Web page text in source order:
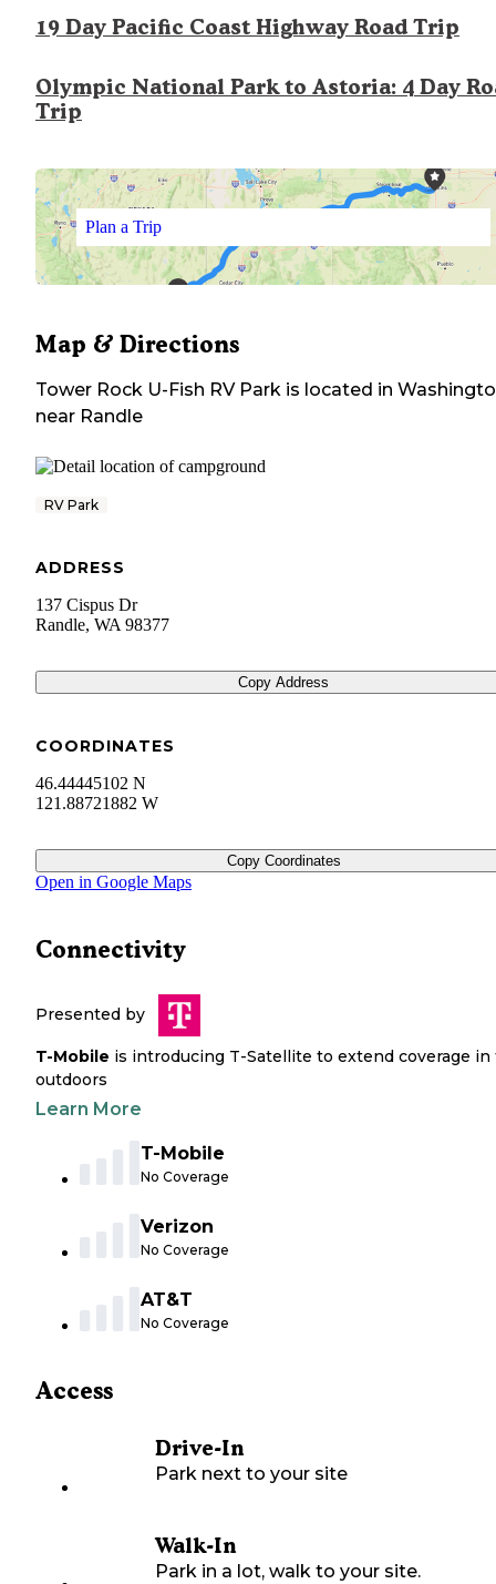
19 Day Pacific Coast Highway Road Trip
Olympic National Park to Astoria: 4 Day
Trip
Plan a Trip
Map & Directions
Tower Rock U-Fish RV Park is located in
near Randle
RV Park
ADDRESS
137 Cispus Dr
Randle, WA 98377
Copy Address
COORDINATES
46.44445102 N
121.88721882 W
Copy Coordinates
Open in Google Maps
Connectivity
Presented by
T-Mobile is introducing T-Satellite to extend coverage in
outdoors
Learn More
T-Mobile
No Coverage
Verizon
No Coverage
AT&T
No Coverage
Access
Drive-In
Park next to your site
Walk-In
Park in a lot, walk to your site.